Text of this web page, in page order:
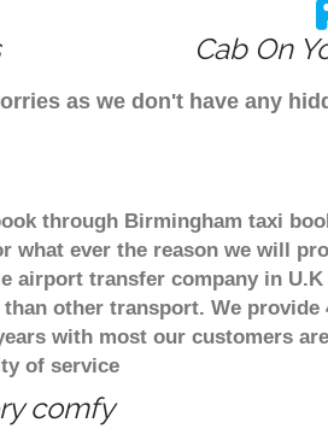
Cab On
as we don't have any
through Birmingham taxi
ever the reason we will
airport transfer company in
other transport. We provide
with most our customers
of service
comfy